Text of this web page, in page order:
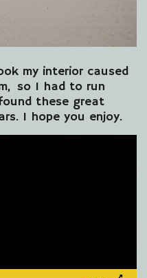
my interior caused
so I had to run
these great
I hope you enjoy.